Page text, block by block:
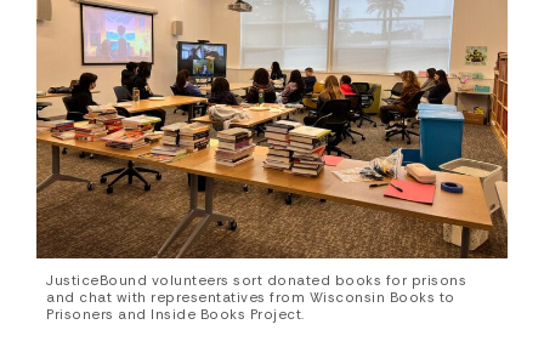
JusticeBound volunteers sort donated books for prisons
and chat with representatives from Wisconsin Books to
Prisoners and Inside Books Project.